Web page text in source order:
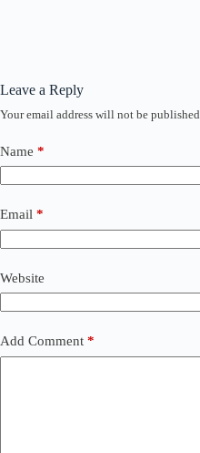
Leave a Reply
Your email address will not be published.
Name *
Email *
Website
Add Comment *